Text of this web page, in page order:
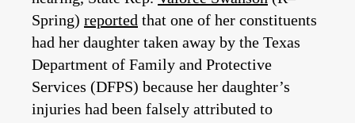
Spring) reported that one of her constituents
had her daughter taken away by the Texas
Department of Family and Protective
Services (DFPS) because her daughter’s
injuries had been falsely attributed to